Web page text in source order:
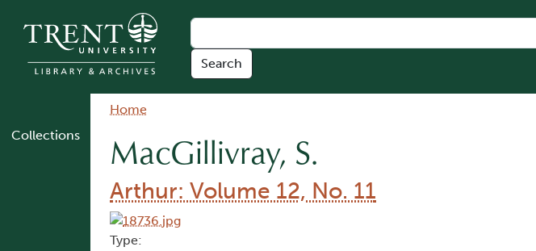
Collections
Breadcrumb
Home
MacGillivray, S.
Arthur: Volume 12, No. 11
Type: